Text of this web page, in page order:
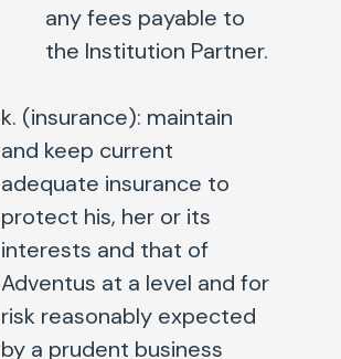
any fees payable to
the Institution Partner.
k. (insurance): maintain
and keep current
adequate insurance to
protect his, her or its
interests and that of
Adventus at a level and for
risk reasonably expected
by a prudent business